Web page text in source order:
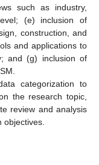
such as industry,
(e) inclusion of
construction, and
and applications to
and (g) inclusion of
categorization to
the research topic,
review and analysis